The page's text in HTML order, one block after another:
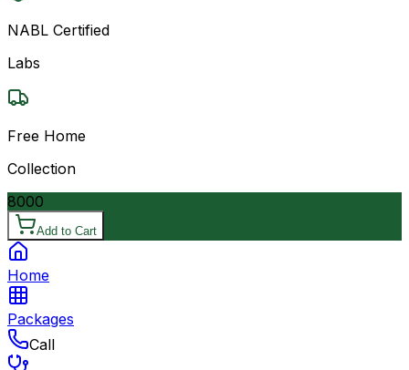
NABL Certified
Labs
Free Home
Collection
8000
Add to Cart
Home
Packages
Call